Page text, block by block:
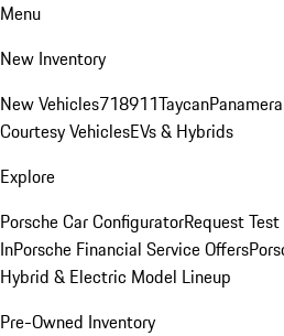
Menu
New Inventory
New Vehicles718911TaycanPanamera
Courtesy VehiclesEVs & Hybrids
Explore
Porsche Car ConfiguratorRequest
InPorsche Financial Service Offers
Hybrid & Electric Model Lineup
Pre-Owned Inventory